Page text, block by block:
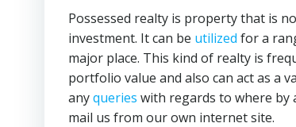
Possessed realty is property that is
investment. It can be utilized for a
major place. This kind of realty is
portfolio value and also can act as a
anyqueries with regards to where by
mail us from our own internet site.